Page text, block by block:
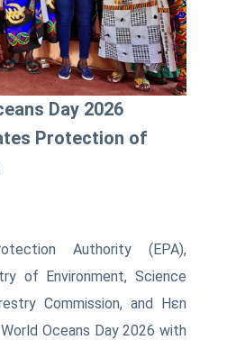
Day 2026
Protection of
Authority (EPA),
of Environment, Science
Commission, and Hɛn
Oceans Day 2026 with